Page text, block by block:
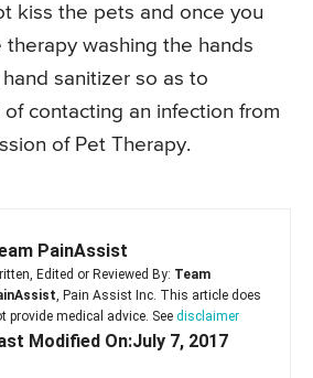
kiss the pets and once you
washing the hands
sanitizer so as to
contacting an infection from
of Pet Therapy.
PainAssist
Edited or Reviewed By: Team
, Pain Assist Inc. This article does
provide medical advice. See disclaimer
Modified On:July 7, 2017